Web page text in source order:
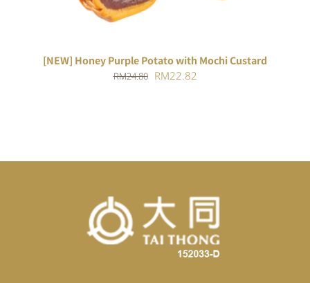
[NEW] Honey Purple Potato with Mochi Custard
RM24.80 Original
RM22.82